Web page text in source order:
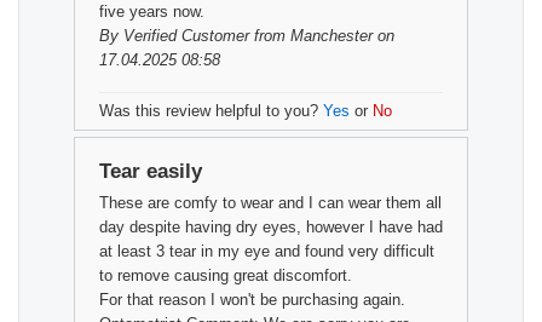
five years now.
By Verified Customerfrom Manchester on
17.04.2025 08:58
Was this review helpful to you? Yes or No
Tear easily
These are comfy to wear and I can wear them all
day despite having dry eyes, however I have had
at least 3 tear in my eye and found very difficult
to remove causing great discomfort.
For that reason I won't be purchasing again.